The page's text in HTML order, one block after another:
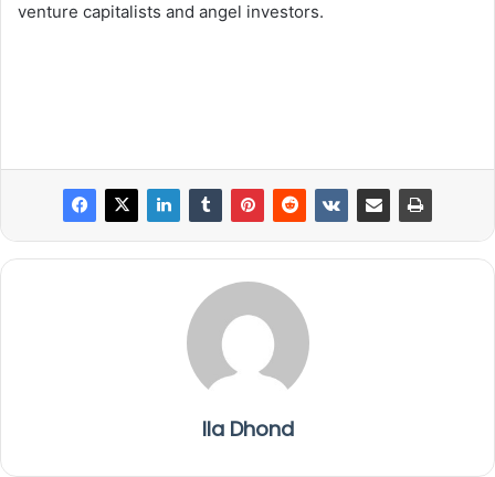
venture capitalists and angel investors.
Ila Dhond